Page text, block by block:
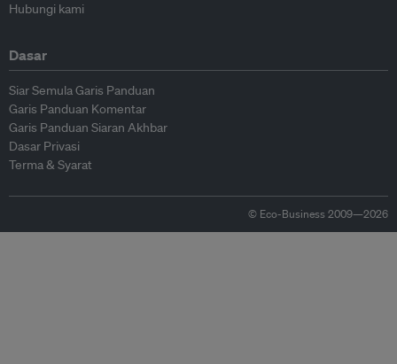
Hubungi kami
Dasar
Siar Semula Garis Panduan
Garis Panduan Komentar
Garis Panduan Siaran Akhbar
Dasar Privasi
Terma & Syarat
© Eco-Business 2009—2026